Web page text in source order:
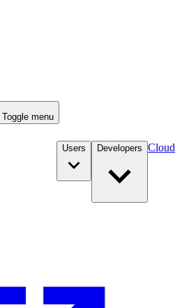
Toggle menu
Users Developers Cloud